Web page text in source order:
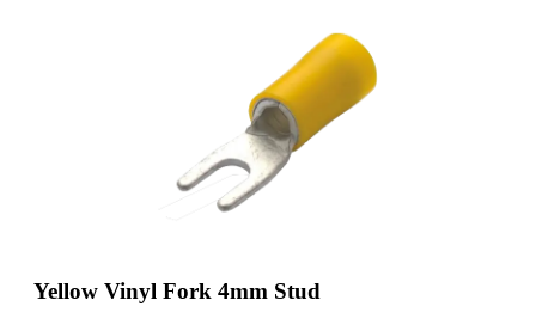
Yellow Vinyl Fork 4mm Stud